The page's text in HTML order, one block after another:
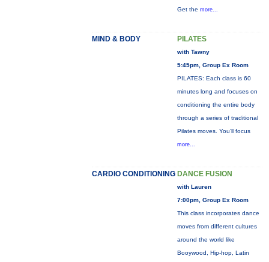
Get the more...
MIND & BODY PILATES
with Tawny
5:45pm, Group Ex Room
PILATES: Each class is 60
minutes long and focuses on
conditioning the entire body
through a series of traditional
Pilates moves. You’ll focus
more...
CARDIO CONDITIONING DANCE FUSION
with Lauren
7:00pm, Group Ex Room
This class incorporates dance
moves from different cultures
around the world like
Booywood, Hip-hop, Latin